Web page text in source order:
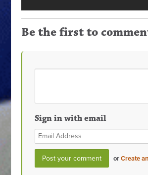
Be the first to
Sign in with email
orCreate